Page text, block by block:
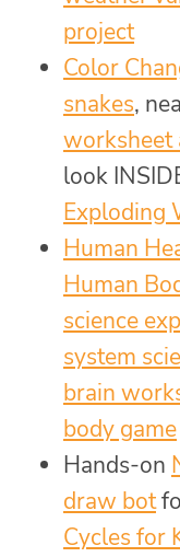
project
Color
snakes,
worksheet
look
Exploding
Human
Human
science
system
brain
body game
Hands-on
draw bot
Cycles for